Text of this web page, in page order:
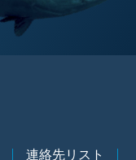
連絡先リスト